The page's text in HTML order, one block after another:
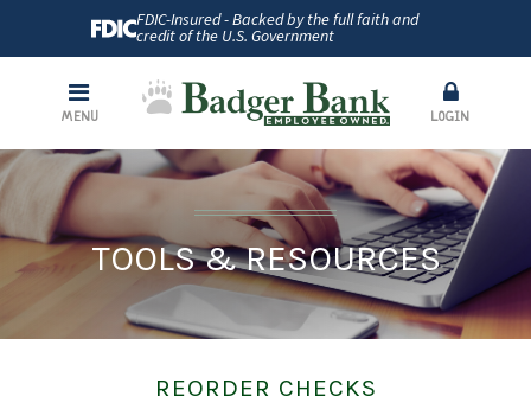
FDIC-Insured - Backed by the full faith and
credit of the U.S. Government
MENU LOGIN
TOOLS & RESOURCES
REORDER CHECKS